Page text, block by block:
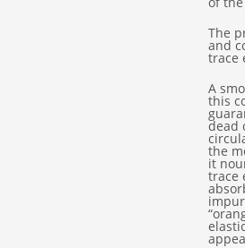
The
and
trace
A
this
dead
the
it
trace